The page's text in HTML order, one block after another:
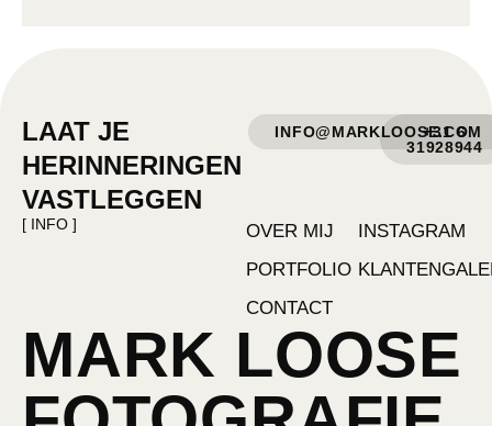
LAAT JE
HERINNERINGEN
VASTLEGGEN
INFO@MARKLOOSE.COM
+31 6
31928944
[ INFO ]
OVER MIJ
PORTFOLIO
CONTACT
INSTAGRAM
MARK LOOSE